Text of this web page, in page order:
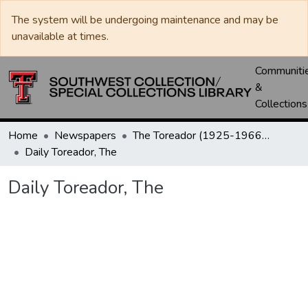
The system will be undergoing maintenance and may be
unavailable at times.
&
Collections
Home Newspapers
The Toreador (1925-1966) / University Daily (1966-2005) / Daily Toreador (2005- )
Daily Toreador, The
Daily Toreador, The